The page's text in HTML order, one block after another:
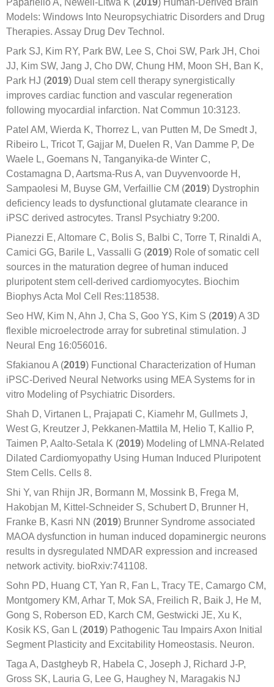
Models: Windows Into Neuropsychiatric Disorders and Drug
Therapies. Assay Drug Dev Technol.
Park SJ, Kim RY, Park BW, Lee S, Choi SW, Park JH, Choi
JJ, Kim SW, Jang J, Cho DW, Chung HM, Moon SH, Ban K,
Park HJ (2019) Dual stem cell therapy synergistically
improves cardiac function and vascular regeneration
following myocardial infarction. Nat Commun 10:3123.
Patel AM, Wierda K, Thorrez L, van Putten M, De Smedt J,
Ribeiro L, Tricot T, Gajjar M, Duelen R, Van Damme P, De
Waele L, Goemans N, Tanganyika-de Winter C,
Costamagna D, Aartsma-Rus A, van Duyvenvoorde H,
Sampaolesi M, Buyse GM, Verfaillie CM (2019) Dystrophin
deficiency leads to dysfunctional glutamate clearance in
iPSC derived astrocytes. Transl Psychiatry 9:200.
Pianezzi E, Altomare C, Bolis S, Balbi C, Torre T, Rinaldi A,
Camici GG, Barile L, Vassalli G (2019) Role of somatic cell
sources in the maturation degree of human induced
pluripotent stem cell-derived cardiomyocytes. Biochim
Biophys Acta Mol Cell Res:118538.
Seo HW, Kim N, Ahn J, Cha S, Goo YS, Kim S (2019) A 3D
flexible microelectrode array for subretinal stimulation. J
Neural Eng 16:056016.
Sfakianou A (2019) Functional Characterization of Human
iPSC-Derived Neural Networks using MEA Systems for in
vitro Modeling of Psychiatric Disorders.
Shah D, Virtanen L, Prajapati C, Kiamehr M, Gullmets J,
West G, Kreutzer J, Pekkanen-Mattila M, Helio T, Kallio P,
Taimen P, Aalto-Setala K (2019) Modeling of LMNA-Related
Dilated Cardiomyopathy Using Human Induced Pluripotent
Stem Cells. Cells 8.
Shi Y, van Rhijn JR, Bormann M, Mossink B, Frega M,
Hakobjan M, Kittel-Schneider S, Schubert D, Brunner H,
Franke B, Kasri NN (2019) Brunner Syndrome associated
MAOA dysfunction in human induced dopaminergic neurons
results in dysregulated NMDAR expression and increased
network activity. bioRxiv:741108.
Sohn PD, Huang CT, Yan R, Fan L, Tracy TE, Camargo CM,
Montgomery KM, Arhar T, Mok SA, Freilich R, Baik J, He M,
Gong S, Roberson ED, Karch CM, Gestwicki JE, Xu K,
Kosik KS, Gan L (2019) Pathogenic Tau Impairs Axon Initial
Segment Plasticity and Excitability Homeostasis. Neuron.
Taga A, Dastgheyb R, Habela C, Joseph J, Richard J-P,
Gross SK, Lauria G, Lee G, Haughey N, Maragakis NJ